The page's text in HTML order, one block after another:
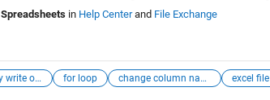
Spreadsheetsin Help Centerand File Exchange
dynamically write output for loop change column name excel file